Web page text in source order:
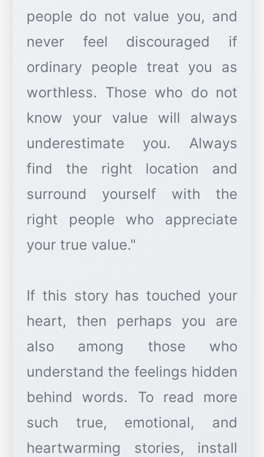
people do not value you, and
never feel discouraged if
ordinary people treat you as
worthless. Those who do not
know your value will always
underestimate you. Always
find the right location and
surround yourself with the
right people who appreciate
your true value."
If this story has touched your
heart, then perhaps you are
also among those who
understand the feelings hidden
behind words. To read more
such true, emotional, and
heartwarming stories, install